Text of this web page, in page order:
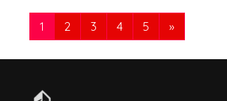
1 2 3 4 5 »